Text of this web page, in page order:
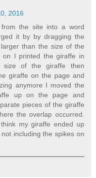
2016
the site into a word
it by by dragging the
than the size of the
on I printed the giraffe in
size of the giraffe then
giraffe on the page and
anymore I moved the
up on the page and
pieces of the giraffe
the overlap occurred.
my giraffe ended up
including the spikes on